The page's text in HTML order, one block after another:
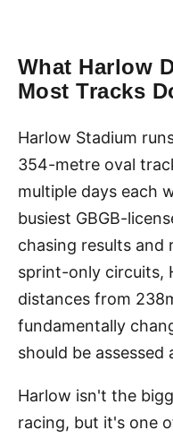
What Harlow
Most Tracks
Harlow Stadium
354-metre oval
multiple days each
busiest GBGB-
chasing results and
sprint-only circuits,
distances from
fundamentally
should be assessed
Harlow isn't the
racing, but it's one